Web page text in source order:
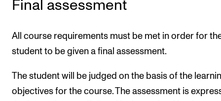
Final assessment
All course requirements must be met in order for
student to be given a final assessment.
The student will be judged on the basis of the
objectives for the course. The assessment is